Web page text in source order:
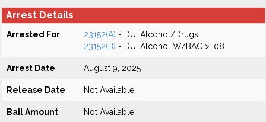
Arrest Details
Arrested For 23152(A) - DUI Alcohol/Drugs
23152(B) - DUI Alcohol W/BAC > .08
Arrest Date August 9, 2025
Release Date Not Available
Bail Amount Not Available